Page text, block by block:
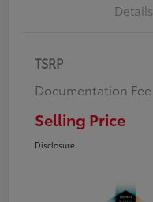
Details
TSRP
Documentation Fee
Selling Price
Disclosure